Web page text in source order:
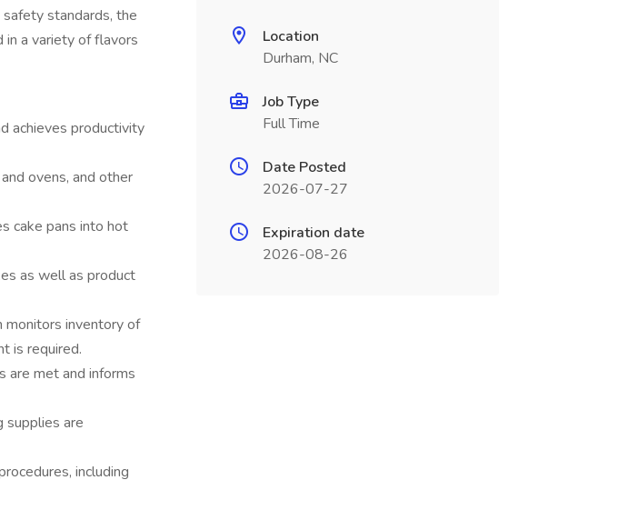
standards, the
in a variety of flavors
achieves productivity
ovens, and other
cake pans into hot
as well as product
monitors inventory of
is required.
are met and informs
supplies are
including
Location
Durham, NC
Job Type
Full Time
Date Posted
2026-07-27
Expiration date
2026-08-26